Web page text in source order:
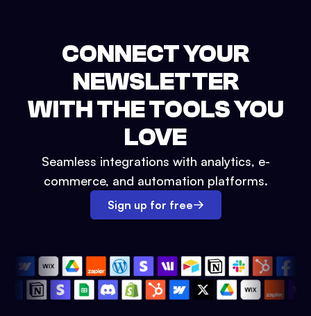
CONNECT YOUR
NEWSLETTER
WITH THE TOOLS YOU
LOVE
Seamless integrations with analytics, e-
commerce, and automation platforms.
Sign up for free